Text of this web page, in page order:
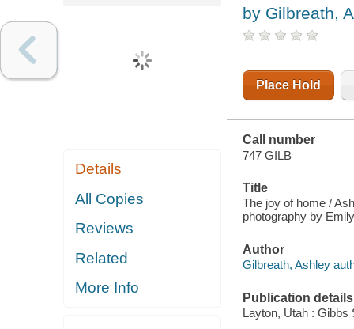
Details
All Copies
Reviews
Related
More Info
by Gilbreath,
Place Hold
Call number
747 GILB
Title
The joy of home /
photography by
Author
Gilbreath, Ashley
Publication details
Layton, Utah : Gibbs